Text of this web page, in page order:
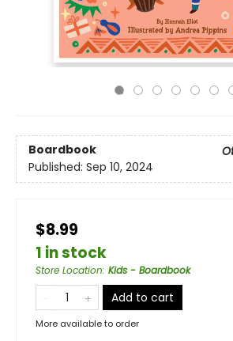
Boardbook
Published: Sep 10, 2024
$8.99
1 in stock
Store Location: Kids - Boardbook
Add to cart
More available to order